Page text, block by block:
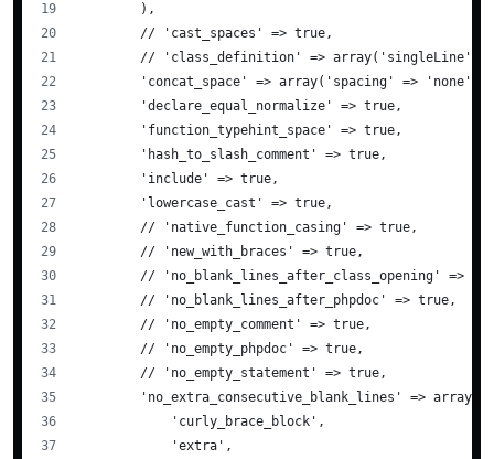
        ),
        // 'cast_spaces' => true,
// 'class_definition' => array('singleLine'
        'concat_space' => array('spacing' => 'none'),
        'declare_equal_normalize' => true,
        'function_typehint_space' => true,
        'hash_to_slash_comment' => true,
        'include' => true,
        'lowercase_cast' => true,
        // 'native_function_casing' => true,
        // 'new_with_braces' => true,
// 'no_blank_lines_after_class_opening' =>
        // 'no_blank_lines_after_phpdoc' => true,
        // 'no_empty_comment' => true,
        // 'no_empty_phpdoc' => true,
        // 'no_empty_statement' => true,
        'no_extra_consecutive_blank_lines' => array(
            'curly_brace_block',
            'extra',